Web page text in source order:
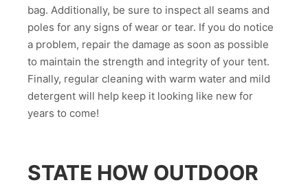
bag. Additionally, be sure to inspect all seams and
poles for any signs of wear or tear. If you do notice
a problem, repair the damage as soon as possible
to maintain the strength and integrity of your tent.
Finally, regular cleaning with warm water and mild
detergent will help keep it looking like new for
years to come!
STATE HOW OUTDOOR